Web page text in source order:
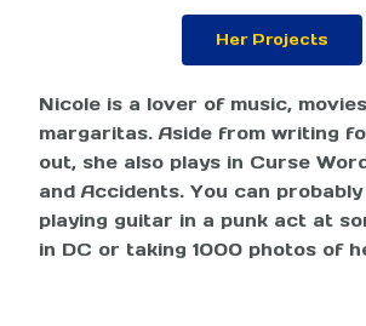
Her Projects
Nicole is a lover of music,
margaritas. Aside from writing
out, she also plays in Curse
and Accidents. You can
playing guitar in a punk act at
in DC or taking 1000 photos of